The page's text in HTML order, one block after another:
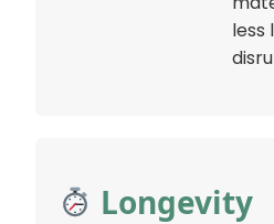
less
Longevity